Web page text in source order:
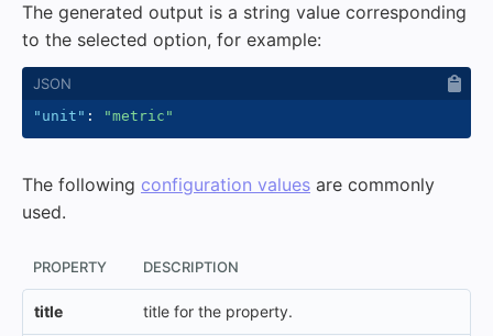
The generated output is a string value corresponding
to the selected option, for example:
"unit" : "metric"
The following configuration values are commonly
used.
PROPERTY DESCRIPTION
title title for the property.